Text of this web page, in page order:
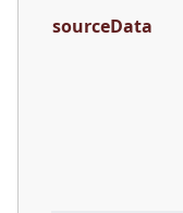
sourceData